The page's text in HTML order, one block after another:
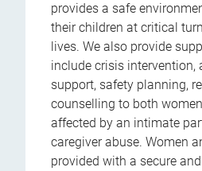
provides a safe
their children at critical
lives. We also provide
include crisis intervention,
support, safety planning,
counselling to both
affected by an intimate
caregiver abuse. Women
provided with a secure